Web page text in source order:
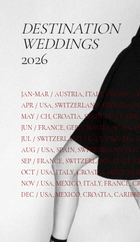
DESTINATION
WEDDINGS
2026
JAN-MAR / AUSTRIA, ITALY, CROATIA,
APR / USA, SWITZERLAND, CROATIA,
MAY / CH, CROATIA, SPAIN, ITALY, GER,
JUN / FRANCE, GER, CROATIA, SPAIN,
JUL / SWITZERLAND, ITALY, CROATIA,
AUG / USA, SPAIN, SWITZERLAND,
SEP / FRANCE, SWITZERLAND, ITALY,
OCT / USA,ITALY,CROATIA, MEXICO,
NOV / USA, MEXICO, ITALY, FRANCE,
DEC / USA, MEXICO, CROATIA,